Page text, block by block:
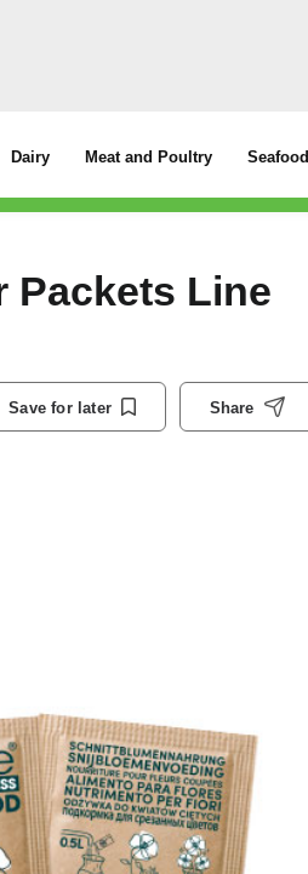
Dairy Meat and Poultry Seafood
Packets Line
Save for later Share